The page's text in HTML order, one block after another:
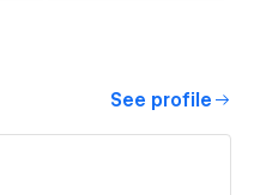
See profile